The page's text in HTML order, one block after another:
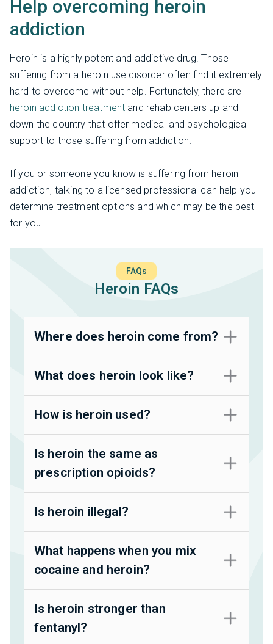
Help overcoming heroin
addiction
Heroin is a highly potent and addictive drug. Those
suffering from a heroin use disorder often find it extremely
hard to overcome without help. Fortunately, there are
heroin addiction treatment and rehab centers up and
down the country that offer medical and psychological
support to those suffering from addiction.
If you or someone you know is suffering from heroin
addiction, talking to a licensed professional can help you
determine treatment options and which may be the best
for you.
FAQs
Heroin FAQs
Where does heroin come from?
What does heroin look like?
How is heroin used?
Is heroin the same as
prescription opioids?
Is heroin illegal?
What happens when you mix
cocaine and heroin?
Is heroin stronger than
fentanyl?